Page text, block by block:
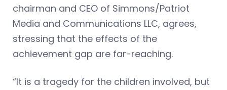
chairman and CEO of Simmons/Patriot
Media and Communications LLC, agrees,
stressing that the effects of the
achievement gap are far-reaching.
“It is a tragedy for the children involved, but